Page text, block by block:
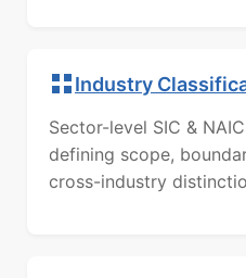
Industry
Sector-level SIC &
defining scope,
cross-industry